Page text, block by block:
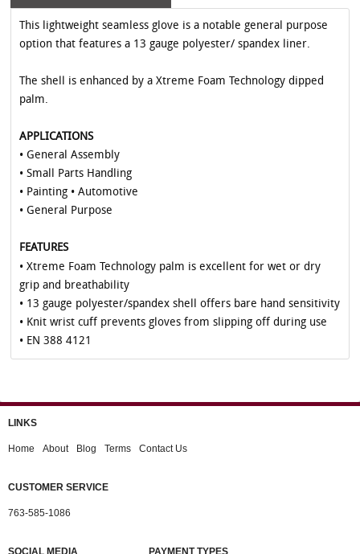
This lightweight seamless glove is a notable general purpose
option that features a 13 gauge polyester/ spandex liner.
The shell is enhanced by a Xtreme Foam Technology dipped
palm.
APPLICATIONS
• General Assembly
• Small Parts Handling
• Painting • Automotive
• General Purpose
FEATURES
• Xtreme Foam Technology palm is excellent for wet or dry
grip and breathability
• 13 gauge polyester/spandex shell offers bare hand sensitivity
• Knit wrist cuff prevents gloves from slipping off during use
• EN 388 4121
LINKS
Home About Blog Terms Contact Us
CUSTOMER SERVICE
763-585-1086
SOCIAL MEDIA PAYMENT TYPES